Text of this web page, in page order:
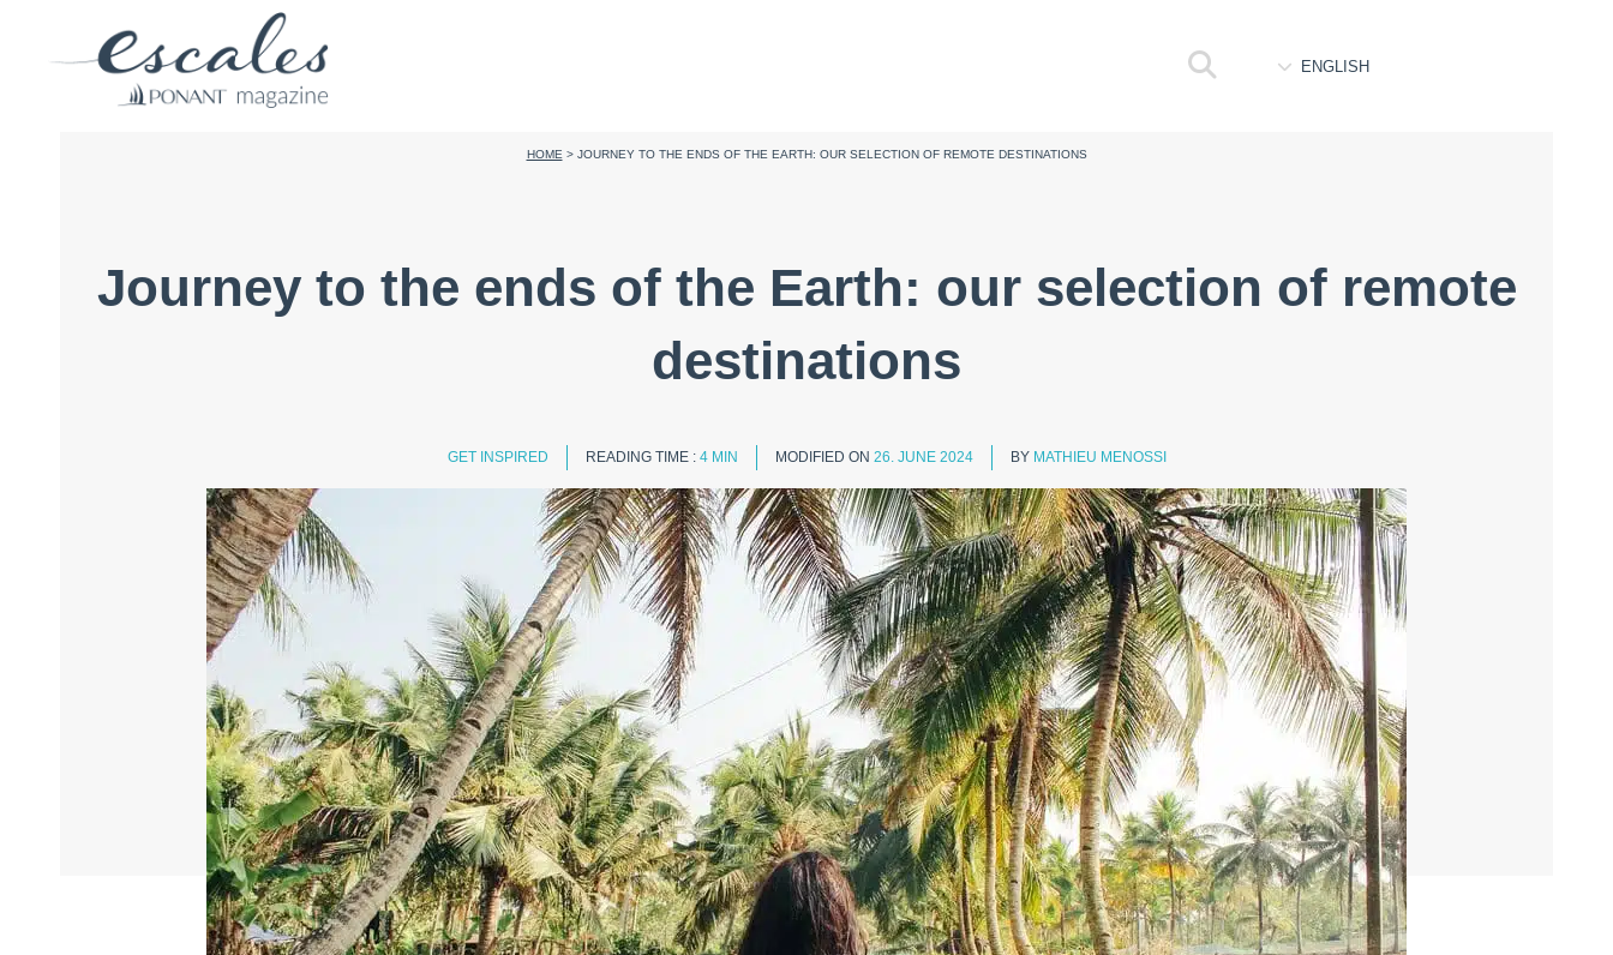
ENGLISH
HOME > JOURNEY TO THE ENDS OF THE EARTH: OUR SELECTION OF REMOTE DESTINATIONS
Journey to the ends of the Earth: our selection of remote
destinations
GET INSPIRED READING TIME : 4 MIN MODIFIED ON 26. JUNE 2024 BY MATHIEU MENOSSI